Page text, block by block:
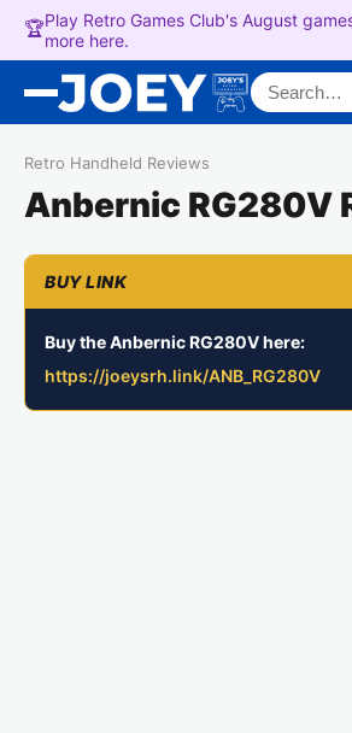
🏆Play Retro Games Club's August
more here.
Search for:
Retro Handheld Reviews
Anbernic RG280V
Buy the Anbernic RG280V here:
https://joeysrh.link/ANB_RG280V